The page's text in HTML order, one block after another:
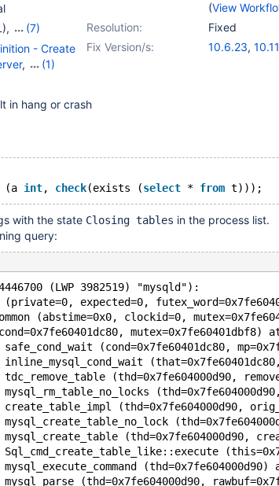
(View
Resolution:
Fixed
,
(7)
,10.5(EOL),
10.9(EOL)
Fix Version/s: 10.6.23,
- Create
,
(1)
in hang or crash
int, check(exists (select * from
with the state Closing tables in the process list.
query:
(LWP 3982519) "mysqld"):
expected=0,
(abstime=0x0, clockid=0,
mutex=0x7fe60401dbf8)
safe_cond_wait (cond=0x7fe60401dc80,
inline_mysql_cond_wait
(thd=0x7fe604000d90,
mysql_rm_table_no_locks
create_table_impl (thd=0x7fe604000d90,
mysql_create_table (thd=0x7fe604000d90,
Sql_cmd_create_table_like::execute
mysql_execute_command
mysql_parse (thd=0x7fe604000d90,